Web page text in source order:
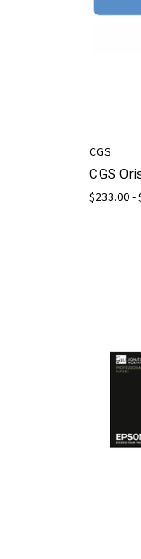
CGS
CGS
$233.00 -